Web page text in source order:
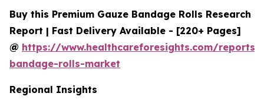
Buy this Premium Gauze Bandage Rolls Research
Report | Fast Delivery Available - [220+ Pages]
@ https://www.healthcareforesights.com/reports/
bandage-rolls-market
Regional Insights